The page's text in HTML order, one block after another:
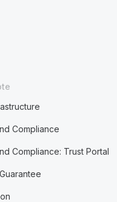
Compliance
Compliance: Trust Portal